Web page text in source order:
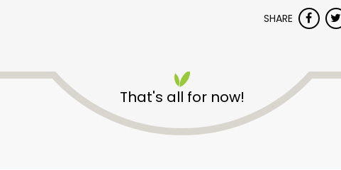
SHARE
That's all for now!